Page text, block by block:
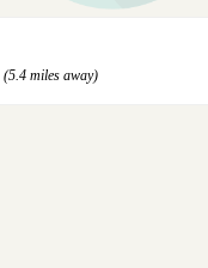
(5.4 miles away)